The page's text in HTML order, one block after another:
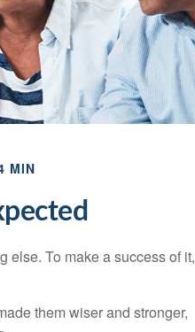
MIN
else. To make a success of it,
them wiser and stronger,